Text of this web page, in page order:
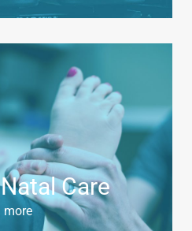
Care
more